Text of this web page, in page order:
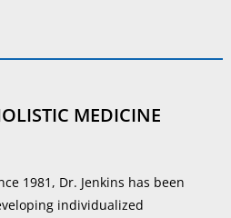
MEDICINE
1981, Dr. Jenkins has been
individualized